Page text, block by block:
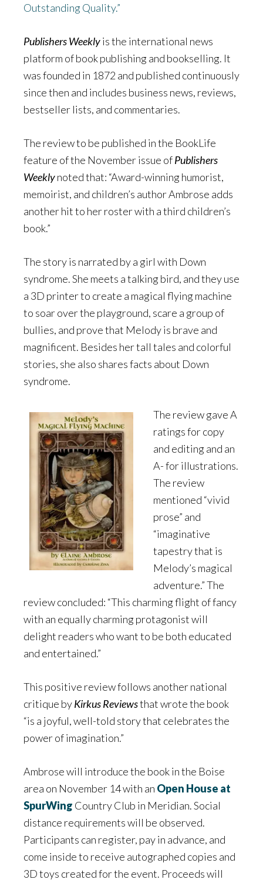
Outstanding Quality.”
Publishers Weeklyis the international news
platform of book publishing and bookselling. It
was founded in 1872 and published continuously
since then and includes business news, reviews,
bestseller lists, and commentaries.
The review to be published in the BookLife
feature of the November issue ofPublishers
Weeklynoted that: “Award-winning humorist,
memoirist, and children’s author Ambrose adds
another hit to her roster with a third children’s
book.”
The story is narrated by a girl with Down
syndrome. She meets a talking bird, and they use
a 3D printer to create a magical flying machine
to soar over the playground, scare a group of
bullies, and prove that Melody is brave and
magnificent. Besides her tall tales and colorful
stories, she also shares facts about Down
syndrome.
The review gave A
ratings for copy
and editing and an
A- for illustrations.
The review
mentioned “vivid
prose” and
“imaginative
tapestry that is
Melody’s magical
adventure.” The
review concluded: “This charming flight of fancy
with an equally charming protagonist will
delight readers who want to be both educated
and entertained.”
This positive review follows another national
critique byKirkus Reviewsthat wrote the book
“is a joyful, well-told story that celebrates the
power of imagination.”
Ambrose will introduce the book in the Boise
area on November 14 with an Open House at
SpurWing Country Club in Meridian. Social
distance requirements will be observed.
Participants can register, pay in advance, and
come inside to receive autographed copies and
3D toys created for the event. Proceeds will